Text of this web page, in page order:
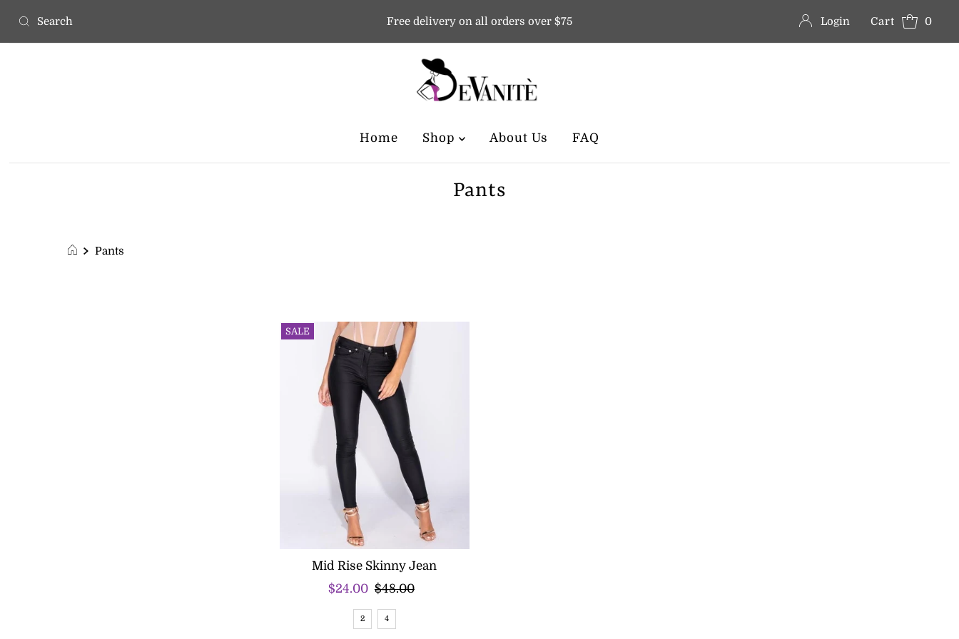
Free delivery on all orders over $75 Login Cart 0
Home Shop About Us FAQ
Pants
Pants
SALE
Mid Rise Skinny Jean
Sale
Price
$24.00 Regular
Price
$48.00
2 4